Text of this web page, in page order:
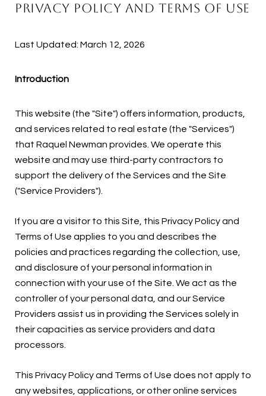
PRIVACY POLICY AND TERMS OF USE
Last Updated: March 12, 2026
Introduction
This website (the "Site") offers information, products,
and services related to real estate (the "Services")
that Raquel Newman provides. We operate this
website and may use third-party contractors to
support the delivery of the Services and the Site
("Service Providers").
If you are a visitor to this Site, this Privacy Policy and
Terms of Use applies to you and describes the
policies and practices regarding the collection, use,
and disclosure of your personal information in
connection with your use of the Site. We act as the
controller of your personal data, and our Service
Providers assist us in providing the Services solely in
their capacities as service providers and data
processors.
This Privacy Policy and Terms of Use does not apply to
any websites, applications, or other online services